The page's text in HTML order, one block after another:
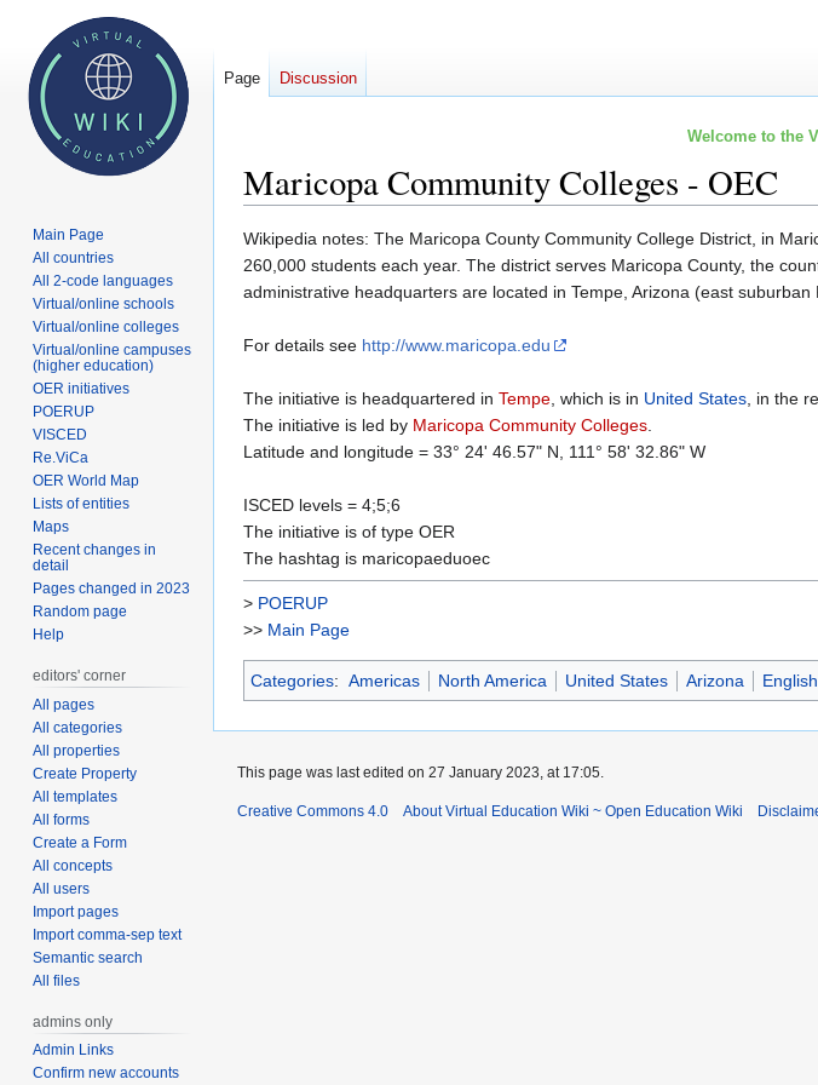
Welcome to the
Maricopa Community Colleges - OEC
Jump
to
navigation
Jump
to
search
Wikipedia notes: The Maricopa County Community College District, in
260,000 students each year. The district serves Maricopa County, the
administrative headquarters are located in Tempe, Arizona (east suburban
For details see http://www.maricopa.edu
The initiative is headquartered in Tempe , which is in United States , in the
The initiative is led by Maricopa Community Colleges
Latitude and longitude = 33° 24' 46.57" N, 111° 58' 32.86" W
ISCED levels = 4;5;6
The initiative is of type OER
The hashtag is maricopaeduoec
> POERUP
>> Main Page
Categories: Americas North America United States Arizona English
Page Discussion
Main Page
All countries
All 2-code languages
Virtual/online schools
Virtual/online colleges
Virtual/online campuses
(higher education)
OER initiatives
POERUP
VISCED
Re.ViCa
OER World Map
Lists of entities
Maps
Recent changes in
detail
Pages changed in 2023
Random page
Help
editors' corner
All pages
All categories
All properties
Create Property
All templates
All forms
Create a Form
All concepts
All users
Import pages
Import comma-sep text
Semantic search
All files
admins only
Admin Links
Confirm new accounts
This page was last edited on 27 January 2023, at 17:05.
Creative Commons 4.0 About Virtual Education Wiki ~ Open Education Wiki